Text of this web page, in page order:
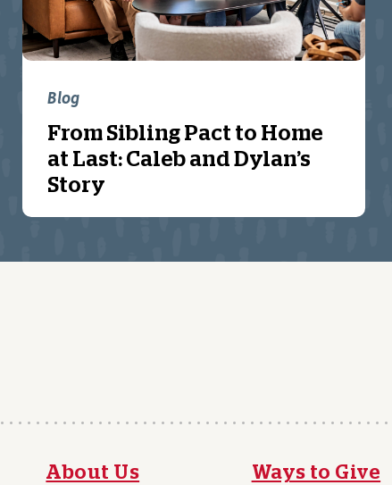
Blog
From Sibling Pact to Home
at Last: Caleb and Dylan’s
Story
About Us Ways to Give